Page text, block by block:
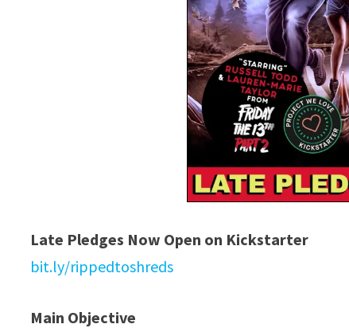
Late Pledges Now Open on Kickstarter
bit.ly/rippedtoshreds
Main Objective